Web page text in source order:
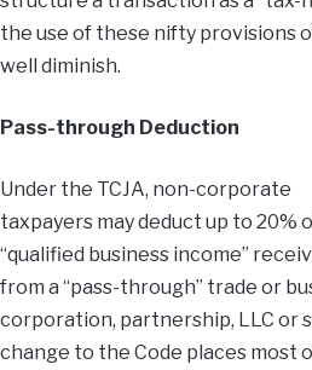
the use of these nifty provisions
well diminish.
Pass-through Deduction
Under the TCJA, non-corporate
taxpayers may deduct up to 20%
“qualified business income”
from a “pass-through” trade or
corporation, partnership, LLC or
change to the Code places most